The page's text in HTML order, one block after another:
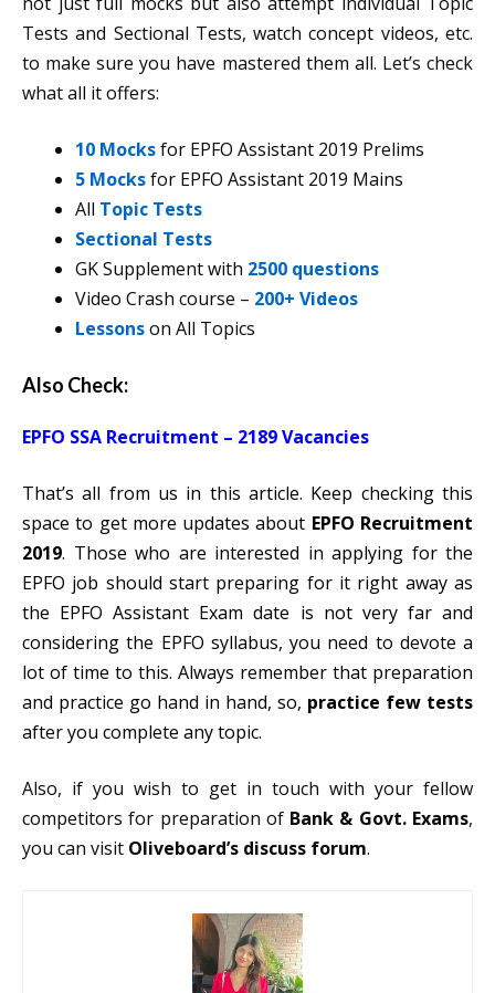
Tests and Sectional Tests, watch concept videos, etc.
to make sure you have mastered them all. Let’s check
what all it offers:
10 Mocksfor EPFO Assistant 2019 Prelims
5 Mocksfor EPFO Assistant 2019 Mains
All Topic Tests
Sectional Tests
GK Supplement with 2500 questions
Video Crash course – 200+ Videos
Lessonson All Topics
Also Check:
EPFO SSA Recruitment – 2189 Vacancies
That’s all from us in this article. Keep checking this
space to get more updates about EPFO Recruitment
2019. Those who are interested in applying for the
EPFO job should start preparing for it right away as
the EPFO Assistant Exam date is not very far and
considering the EPFO syllabus, you need to devote a
lot of time to this. Always remember that preparation
and practice go hand in hand, so, practice few tests
after you complete any topic.
Also, if you wish to get in touch with your fellow
competitors for preparation of Bank & Govt. Exams,
you can visit Oliveboard’s discuss forum.